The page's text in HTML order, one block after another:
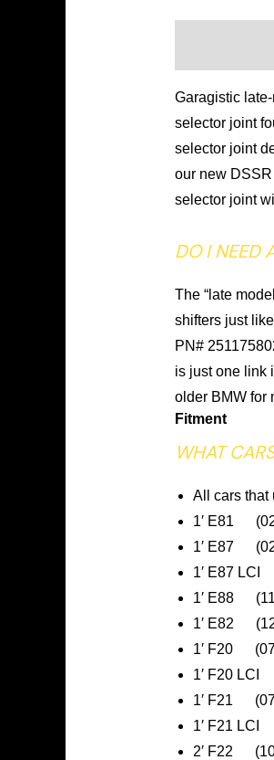
Garagistic
selector joint
selector joint
our new
selector joint
DO I NEED
The “late
shifters just
PN#
is just one link
older BMW for
Fitment
WHAT
All cars that
1′ E81
1′ E87
1′ E87
1′ E88
1′ E82
1′ F20
1′ F20
1′ F21
1′ F21
2′ F22